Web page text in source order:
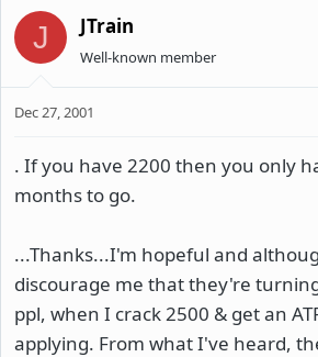
J JTrain
Well-known member
Dec 27, 2001
. If you have 2200 then you only
months to go.
...Thanks...I'm hopeful and
discourage me that they're
ppl, when I crack 2500 & get an
applying. From what I've heard,